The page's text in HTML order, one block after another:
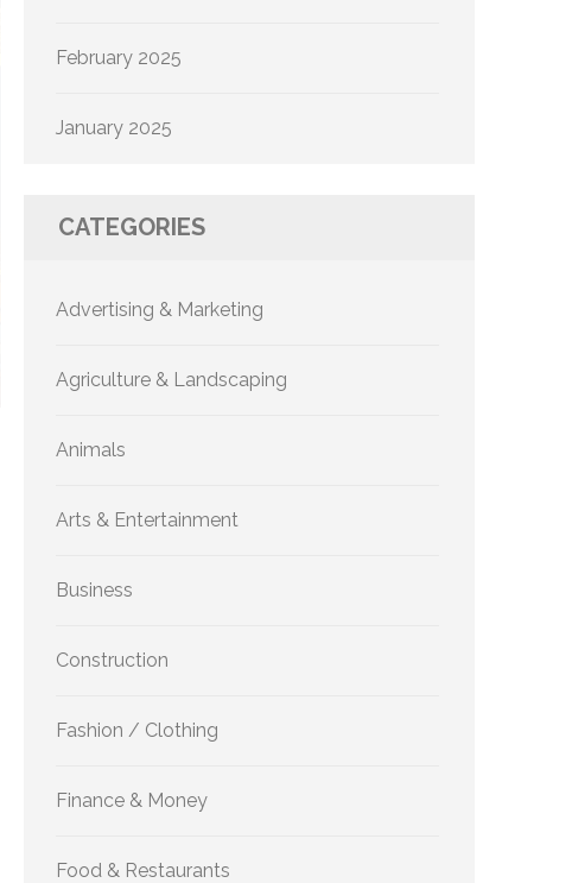
February 2025
January 2025
CATEGORIES
Advertising & Marketing
Agriculture & Landscaping
Animals
Arts & Entertainment
Business
Construction
Fashion / Clothing
Finance & Money
Food & Restaurants